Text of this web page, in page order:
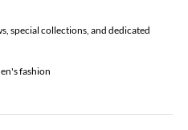
special collections, and dedicated
fashion